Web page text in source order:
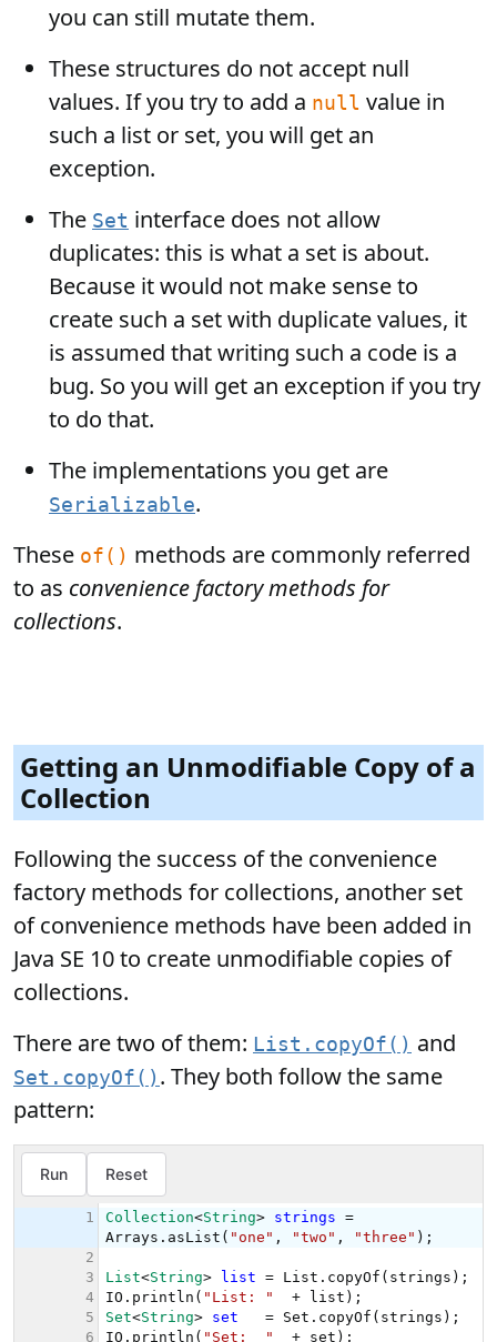
you can still mutate them.
These structures do not accept null
values. If you try to add a null value in
such a list or set, you will get an
exception.
The Set interface does not allow
duplicates: this is what a set is about.
Because it would not make sense to
create such a set with duplicate values, it
is assumed that writing such a code is a
bug. So you will get an exception if you try
to do that.
The implementations you get are
Serializable.
These of() methods are commonly referred
to as convenience factory methods for
collections.
Getting an Unmodifiable Copy of a
Collection
Following the success of the convenience
factory methods for collections, another set
of convenience methods have been added in
Java SE 10 to create unmodifiable copies of
collections.
There are two of them: List.copyOf() and
Set.copyOf() . They both follow the same
pattern: